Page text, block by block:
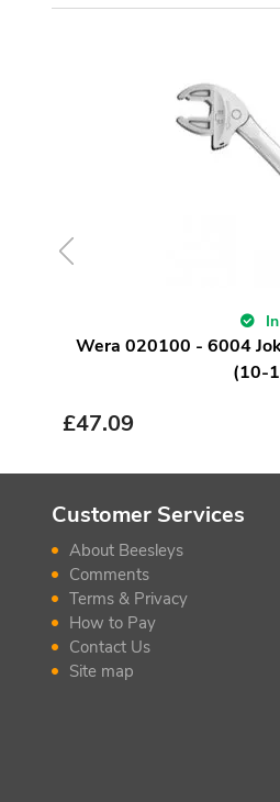
Wera 020100 - 6004
(10-
£47.09
Customer Services
About Beesleys
Comments
Terms & Privacy
How to Pay
Contact Us
Site map